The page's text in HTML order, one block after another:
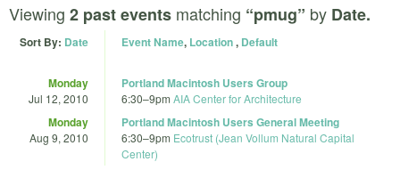
Viewing 2 past events matching “pmug” by Date.
Sort By: Date Event Name, Location, Default
Monday
Jul 12, 2010
Portland Macintosh Users Group
6:30–9pm AIA Center for Architecture
Monday
Aug 9, 2010
Portland Macintosh Users General Meeting
6:30–9pm Ecotrust (Jean Vollum Natural Capital
Center)